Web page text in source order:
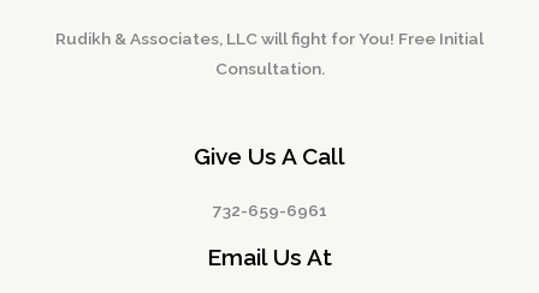
Rudikh & Associates, LLC will fight for You! Free Initial
Consultation.
Give Us A Call
732-659-6961
Email Us At